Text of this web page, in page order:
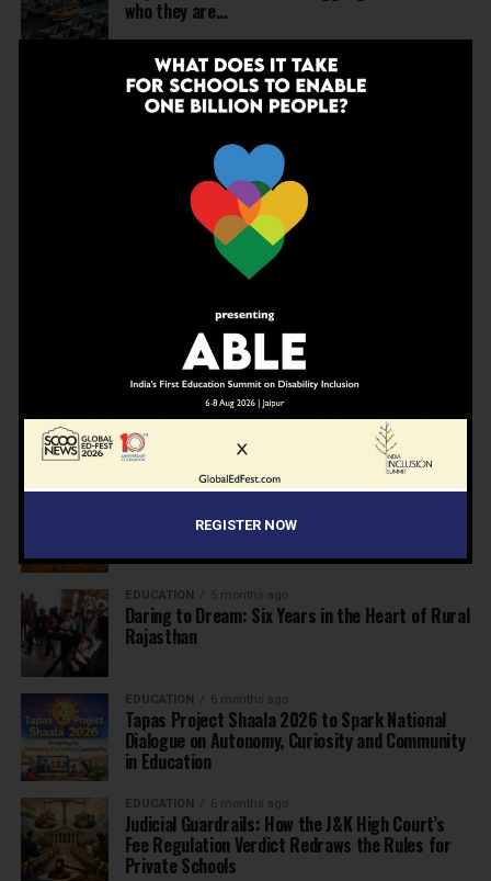
who they are…
NEWS 4 months ago
United Learning League Raises ₹100 Crore to
Build India’s Next IB School Network
4 months ago
From Marks to Meaning: Why Schools Need
Holistic Education?
4 months ago
innovation ecosystem
NEWS 5 months ago
Dr Arunabh Singh Named ARISE President-Elect
at Varanasi Meet
EDUCATION 5 months ago
EDUCATION 5 months ago
Daring to Dream: Six Years in the Heart of Rural
Rajasthan
EDUCATION 6 months ago
Tapas Project Shaala 2026 to Spark National
Dialogue on Autonomy, Curiosity and Community
in Education
EDUCATION 6 months ago
Judicial Guardrails: How the J&K High Court’s
Fee Regulation Verdict Redraws the Rules for
Private Schools
REGISTER NOW